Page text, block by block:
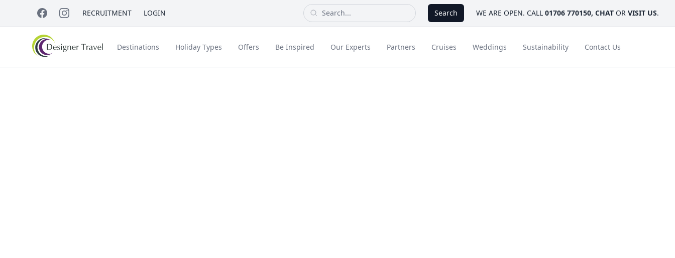
RECRUITMENT LOGIN Search WE ARE OPEN. CALL 01706 770150, CHAT OR VISIT US.
Destinations Holiday Types Offers Be Inspired Our Experts Partners Cruises Weddings Sustainability Contact Us